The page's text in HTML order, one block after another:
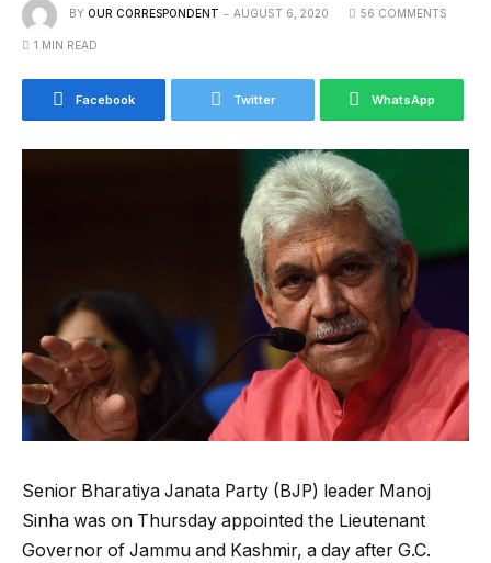
BY OUR CORRESPONDENT AUGUST 6, 2020 56 COMMENTS
1 MIN READ
Facebook Twitter WhatsApp
Senior Bharatiya Janata Party (BJP) leader Manoj
Sinha was on Thursday appointed the Lieutenant
Governor of Jammu and Kashmir, a day after G.C.